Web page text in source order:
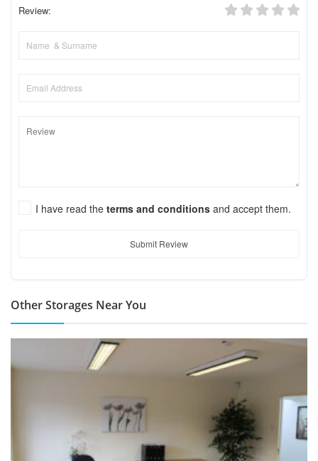
Review:
I have read the terms and conditions and accept them.
Submit Review
Other Storages Near You